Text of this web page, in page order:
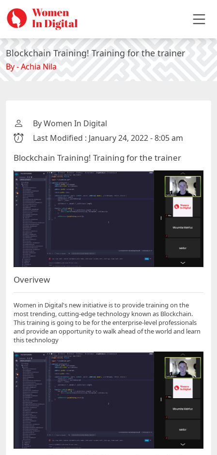
Blockchain Training! Training for the trainer
By - Achia Nila
By Women In Digital
Last Modified : January 24, 2022 - 8:05 am
Blockchain Training! Training for the trainer
Overivew
Women in Digital's new initiative is to provide training on the
most trending, cutting-edge technology known as Blockchain.
This training is going to be for the enterprise-level professionals
and provide an opportunity to walk ahead of the world and learn
this technology